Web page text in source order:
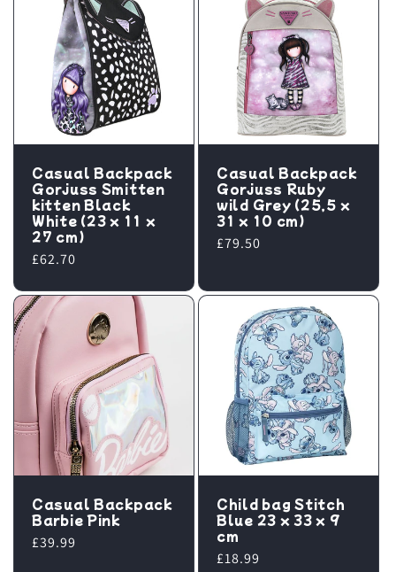
Casual Backpack
Gorjuss Smitten
kitten Black
White (23 x 11 x
27 cm)
Regular
£62.70
Casual Backpack
Gorjuss Ruby
wild Grey (25,5 x
31 x 10 cm)
Regular
£79.50
Casual Backpack
Barbie Pink
Regular
£39.99
Child bag Stitch
Blue 23 x 33 x 9
cm
Regular
£18.99